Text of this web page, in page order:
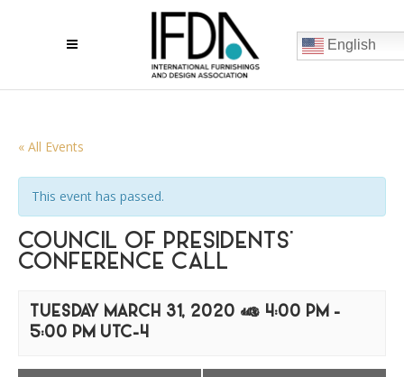
English
« All Events
This event has passed.
COUNCIL OF PRESIDENTS’
CONFERENCE CALL
TUESDAY MARCH 31, 2020 @ 4:00 PM -
5:00 PM UTC-4